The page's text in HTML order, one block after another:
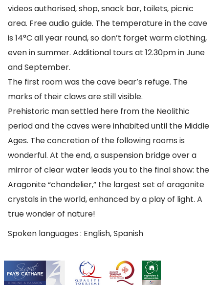
videos authorised, shop, snack bar, toilets, picnic
area. Free audio guide. The temperature in the cave
is 14°C all year round, so don’t forget warm clothing,
even in summer. Additional tours at 12.30pm in June
and September.
The first room was the cave bear’s refuge. The
marks of their claws are still visible.
Prehistoric man settled here from the Neolithic
period and the caves were inhabited until the Middle
Ages. The concretion of the following rooms is
wonderful. At the end, a suspension bridge over a
mirror of clear water leads you to the final show: the
Aragonite “chandelier,” the largest set of aragonite
crystals in the world, enhanced by a play of light. A
true wonder of nature!
Spoken languages : English, Spanish